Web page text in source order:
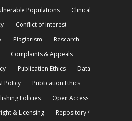
Populations
Clinical
Conflict of Interest
Plagiarism
Research
Complaints & Appeals
Publication Ethics
Data
Policy
Publication Ethics
Policies
Open Access
& Licensing
Repository /